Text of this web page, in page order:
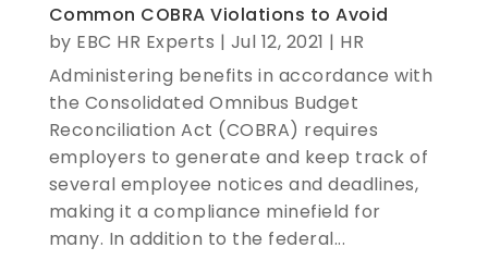
Common COBRA Violations to Avoid
by EBC HR Experts | Jul 12, 2021 | HR
Administering benefits in accordance with
the Consolidated Omnibus Budget
Reconciliation Act (COBRA) requires
employers to generate and keep track of
several employee notices and deadlines,
making it a compliance minefield for
many. In addition to the federal...